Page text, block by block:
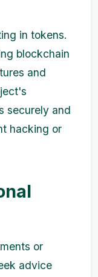
in tokens.
blockchain
and
securely and
hacking or
or
advice